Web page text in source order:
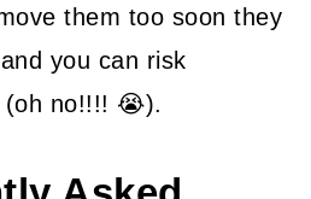
them too soon they
you can risk
(oh no!!!! 😭).